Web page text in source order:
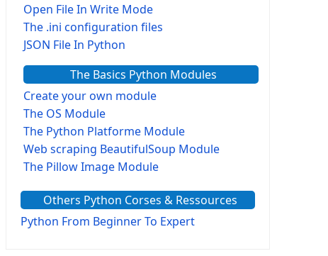
Open File In Write Mode
The .ini configuration files
JSON File In Python
The Basics Python Modules
Create your own module
The OS Module
The Python Platforme Module
Web scraping BeautifulSoup Module
The Pillow Image Module
The configparser module
The Virtualenv environnement
Others Python Corses & Ressources
Python From Beginner To Expert